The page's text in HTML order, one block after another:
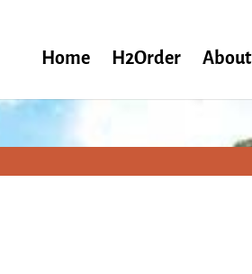
Home H2Order About